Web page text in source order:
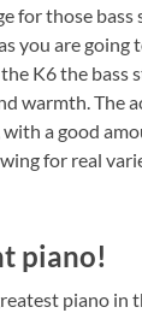
for those bass
you are
K6 the bass
warmth. The
with a good
for real
piano!
piano in